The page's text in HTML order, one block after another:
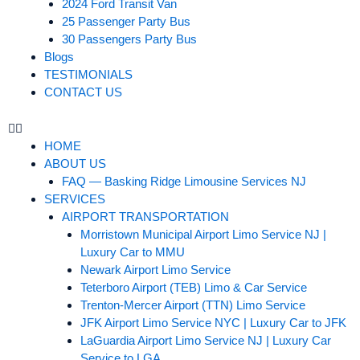
2024 Ford Transit Van
25 Passenger Party Bus
30 Passengers Party Bus
Blogs
TESTIMONIALS
CONTACT US
HOME
ABOUT US
FAQ — Basking Ridge Limousine Services NJ
SERVICES
AIRPORT TRANSPORTATION
Morristown Municipal Airport Limo Service NJ |
Luxury Car to MMU
Newark Airport Limo Service
Teterboro Airport (TEB) Limo & Car Service
Trenton-Mercer Airport (TTN) Limo Service
JFK Airport Limo Service NYC | Luxury Car to JFK
LaGuardia Airport Limo Service NJ | Luxury Car